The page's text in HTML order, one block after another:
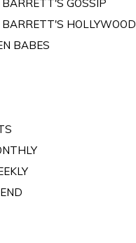
BARRETT'S GOSSIP
BARRETT'S HOLLYWOOD
BABES